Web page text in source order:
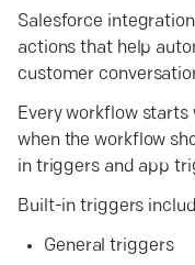
Salesforce
actions that help
customer
Every workflow
when the workflow
in triggers and app
Built-in triggers
General triggers